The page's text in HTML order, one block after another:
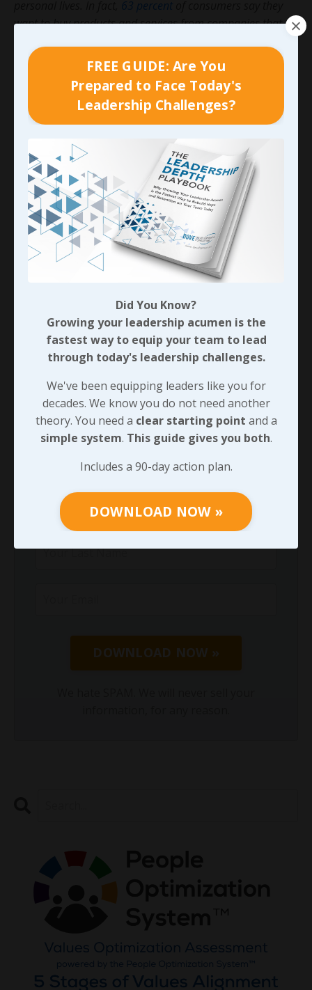
63 percent
want to buy products and services from companies that
have a purpose that resonates with their values and belief
systems. They will even go out of their way to avoid
companies that don’t mesh with what they believe.
Simply put, organizational culture is what your people
are acting out on a daily basis. It’s how they think,
For a complete course, you can access our
Recruitment, Retention & Culture program here.
stay tuned for my next blog in the continuation of this
series on Shared Values of the Team.
90-DAY GUIDE: Lead Your Team
Through Any Leadership Challenge
Did You Know?
Growing your leadership acumen is the
fastest way to equip your team to lead
through today's leadership challenges.
We've been equipping leaders like you for
decades. We know you do not need another
theory. You need aclear starting pointand
asimple system .This guide gives you both
Includes a 90-day action plan.
DOWNLOAD NOW »
FREE GUIDE: Are You
Prepared to Face Today's
Leadership Challenges?
Did You Know?
Growing your leadership acumen is the
fastest way to equip your team to lead
through today's leadership challenges.
We've been equipping leaders like you for
decades. We know you do not need another
theory. You need a clear starting point and a
simple system. This guide gives you both.
Includes a 90-day action plan.
DOWNLOAD NOW »